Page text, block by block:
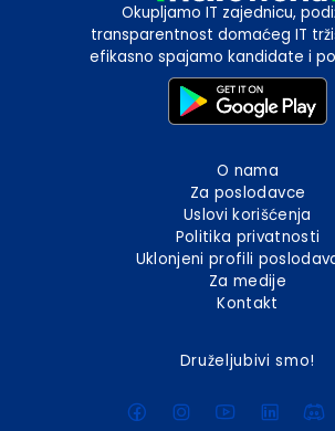
Okupljamo IT zajednicu,
transparentnost domaćeg IT
efikasno spajamo kandidate i
O nama
Za poslodavce
Uslovi korišćenja
Politika privatnosti
Uklonjeni profili
Za medije
Kontakt
Druželjubivi smo!